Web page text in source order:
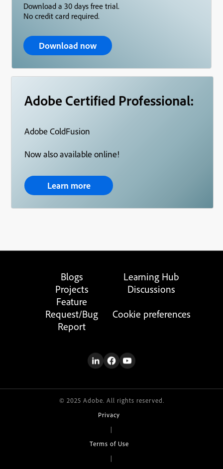
Download a 30 days free trial.
No credit card required.
Download now
Adobe Certified Professional:
Adobe ColdFusion
Now also available online!
Learn more
Blogs
Learning Hub
Projects
Discussions
Feature
Request/Bug
Report
Cookie preferences
© 2025 Adobe. All rights reserved.
Privacy
|
Terms of Use
|